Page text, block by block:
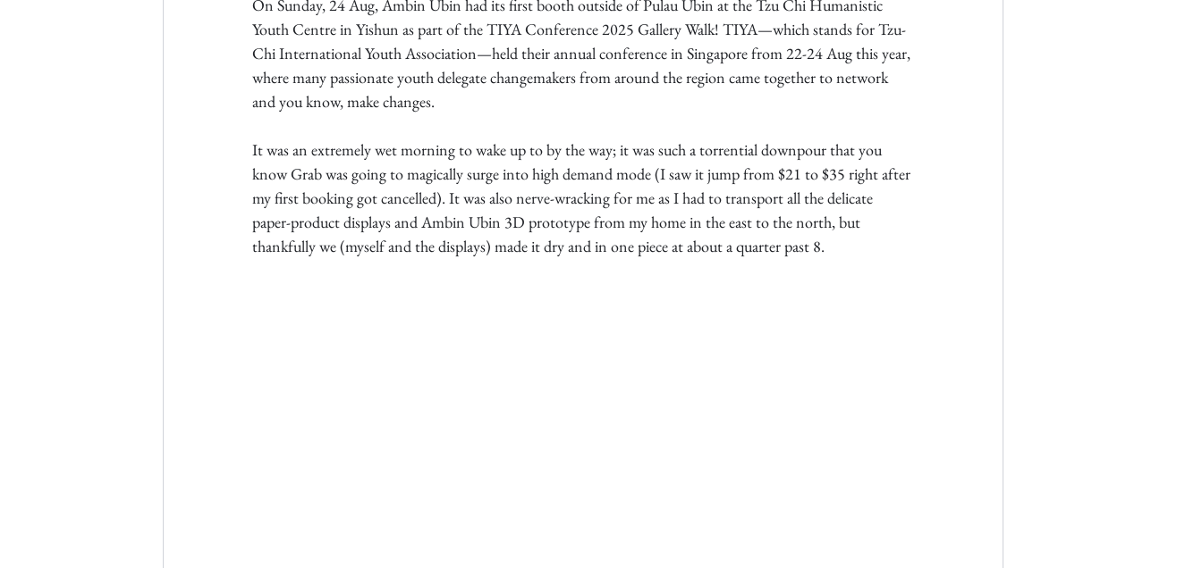
On Sunday, 24 Aug, Ambin Ubin had its first booth outside of Pulau Ubin at the Tzu Chi Humanistic
Youth Centre in Yishun as part of the TIYA Conference 2025 Gallery Walk! TIYA—which stands for Tzu-
Chi International Youth Association—held their annual conference in Singapore from 22-24 Aug this year,
where many passionate youth delegate changemakers from around the region came together to network
and you know, make changes.
It was an extremely wet morning to wake up to by the way; it was such a torrential downpour that you
know Grab was going to magically surge into high demand mode (I saw it jump from $21 to $35 right after
my first booking got cancelled). It was also nerve-wracking for me as I had to transport all the delicate
paper-product displays and Ambin Ubin 3D prototype from my home in the east to the north, but
thankfully we (myself and the displays) made it dry and in one piece at about a quarter past 8.